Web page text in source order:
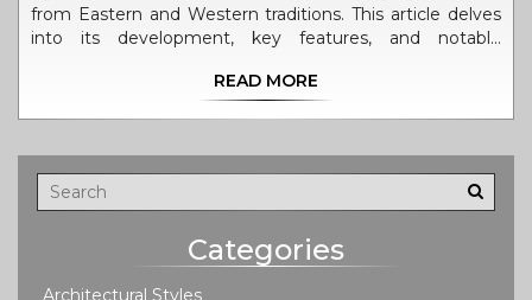
from Eastern and Western traditions. This article delves
into its development, key features, and notable
historic style. Discover the influence of both Roman and
READ MORE
Categories
Architectural Styles